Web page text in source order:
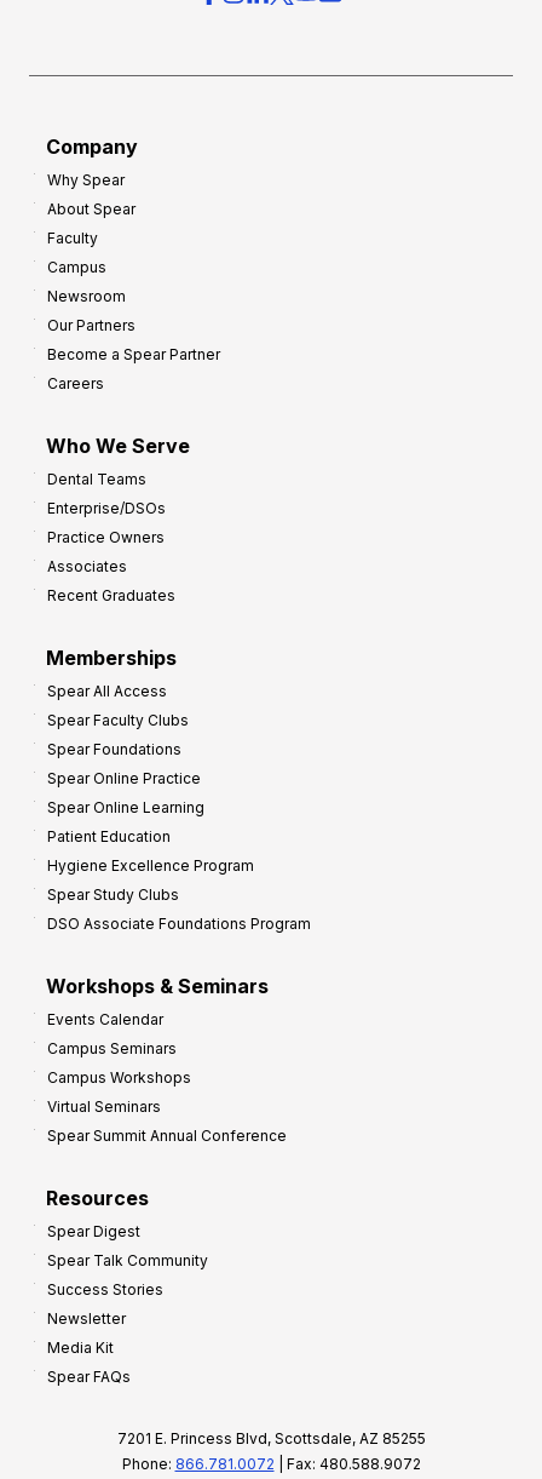
Company
Why Spear
About Spear
Faculty
Campus
Newsroom
Our Partners
Become a Spear Partner
Careers
Who We Serve
Dental Teams
Enterprise/DSOs
Practice Owners
Associates
Recent Graduates
Memberships
Spear All Access
Spear Faculty Clubs
Spear Foundations
Spear Online Practice
Spear Online Learning
Patient Education
Hygiene Excellence Program
Spear Study Clubs
DSO Associate Foundations Program
Workshops & Seminars
Events Calendar
Campus Seminars
Campus Workshops
Virtual Seminars
Spear Summit Annual Conference
Resources
Spear Digest
Spear Talk Community
Success Stories
Newsletter
Media Kit
Spear FAQs
7201 E. Princess Blvd, Scottsdale, AZ 85255
Phone: 866.781.0072 | Fax: 480.588.9072